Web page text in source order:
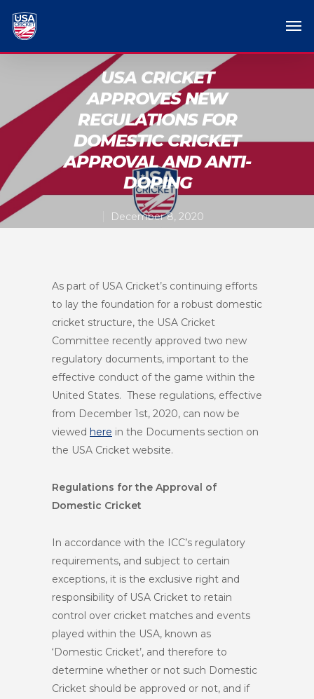
USA CRICKET
APPROVES NEW
REGULATIONS FOR
DOMESTIC CRICKET
APPROVAL AND ANTI-
DOPING
December 8, 2020
As part of USA Cricket’s continuing efforts
to lay the foundation for a robust domestic
cricket structure, the USA Cricket
Committee recently approved two new
regulatory documents, important to the
effective conduct of the game within the
United States. These regulations, effective
from December 1st, 2020, can now be
viewed here in the Documents section on
the USA Cricket website.
Regulations for the Approval of
Domestic Cricket
In accordance with the ICC’s regulatory
requirements, and subject to certain
exceptions, it is the exclusive right and
responsibility of USA Cricket to retain
control over cricket matches and events
played within the USA, known as
‘Domestic Cricket’, and therefore to
determine whether or not such Domestic
Cricket should be approved or not, and if